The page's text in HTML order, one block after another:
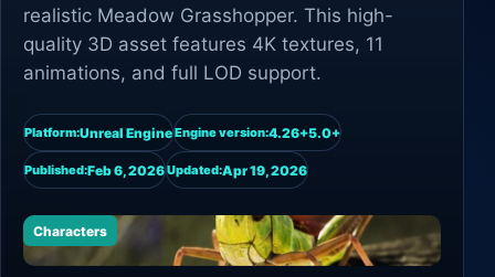
realistic Meadow Grasshopper. This high-
quality 3D asset features 4K textures, 11
animations, and full LOD support.
Platform:Unreal EngineEngine version:4.26+5.0+
Published:Feb 6, 2026Updated:Apr 19, 2026
Characters